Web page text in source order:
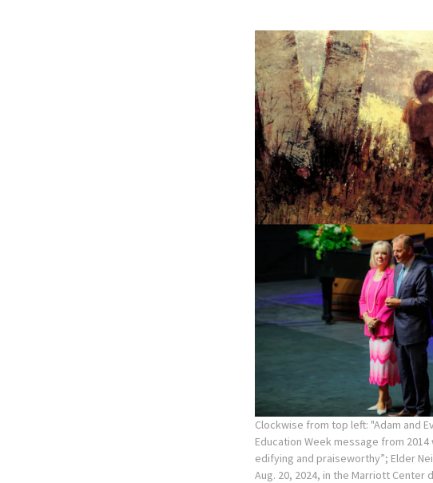
Clockwise from top left: "Adam and
Education Week message from
edifying and praiseworthy”; Elder
Aug. 20, 2024, in the Marriott Center